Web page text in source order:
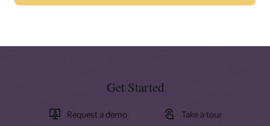
Get Started
Request a demo Take a tour